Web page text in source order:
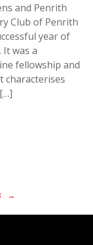
and Penrith
Club of Penrith
year of
It was a
fellowship and
→